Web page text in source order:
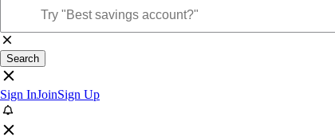
Search
Sign InJoinSign Up